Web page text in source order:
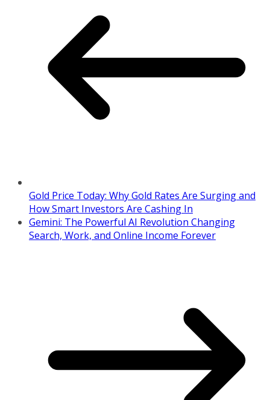
Gold Price Today: Why Gold Rates Are Surging and
How Smart Investors Are Cashing In
Gemini: The Powerful AI Revolution Changing
Search, Work, and Online Income Forever